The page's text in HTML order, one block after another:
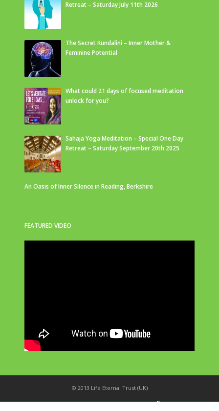
Retreat – Saturday July 11th 2026
The Secret Kundalini – Inner Mother &
Feminine Potential
What could 21 days of focused meditation
unlock for you?
Sahaja Yoga Meditation – Special One Day
Retreat – Saturday September 20th 2025
An Oasis of Inner Silence in Reading, Berkshire
FEATURED VIDEO
© 2013 Life Eternal Trust (UK)